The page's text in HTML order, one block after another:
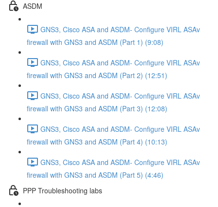
ASDM
GNS3, Cisco ASA and ASDM- Configure VIRL ASAv
firewall with GNS3 and ASDM (Part 1) (9:08)
GNS3, Cisco ASA and ASDM- Configure VIRL ASAv
firewall with GNS3 and ASDM (Part 2) (12:51)
GNS3, Cisco ASA and ASDM- Configure VIRL ASAv
firewall with GNS3 and ASDM (Part 3) (12:08)
GNS3, Cisco ASA and ASDM- Configure VIRL ASAv
firewall with GNS3 and ASDM (Part 4) (10:13)
GNS3, Cisco ASA and ASDM- Configure VIRL ASAv
firewall with GNS3 and ASDM (Part 5) (4:46)
PPP Troubleshooting labs